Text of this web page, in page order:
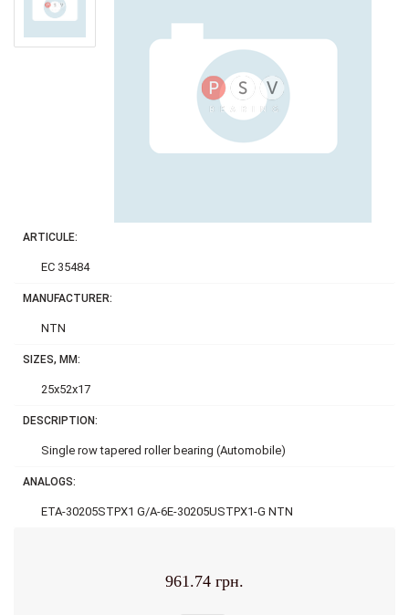
ARTICULE:
EC 35484
MANUFACTURER:
NTN
SIZES, MM:
25x52x17
DESCRIPTION:
Single row tapered roller bearing (Automobile)
ANALOGS:
ETA-30205STPX1 G/A-6E-30205USTPX1-G NTN
961.74 грн.